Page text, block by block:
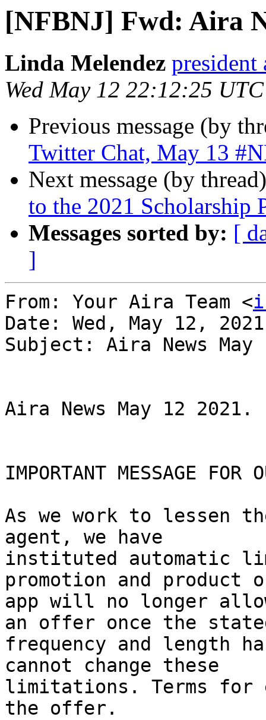
[NFBNJ] Fwd: Aira
Linda Melendez
Wed May 12 22:12:25
Previous message (by
Twitter Chat, May 13
Next message (by
to the 2021 Scholarship
Messages sorted by: [
]
From: Your Aira Team <
Date: Wed, May 12,
Subject: Aira News May
Aira News May 12 2021.
IMPORTANT MESSAGE FOR
As we work to lessen
agent, we have
instituted automatic
promotion and product
app will no longer
an offer once the
frequency and length
cannot change these
limitations. Terms
the offer.